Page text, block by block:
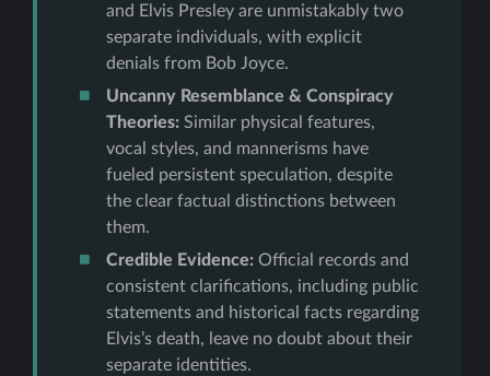
and Elvis Presley are unmistakably two
separate individuals, with explicit
denials from Bob Joyce.
Uncanny Resemblance & Conspiracy
Theories:Similar physical features,
vocal styles, and mannerisms have
fueled persistent speculation, despite
the clear factual distinctions between
them.
Credible Evidence:Official records and
consistent clarifications, including public
statements and historical facts regarding
Elvis’s death, leave no doubt about their
separate identities.